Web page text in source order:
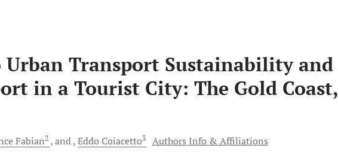
Urban Transport Sustainability and
in a Tourist City: The Gold Coast,
Fabian2 and Eddo Coiacetto3 Authors Info & Affiliations